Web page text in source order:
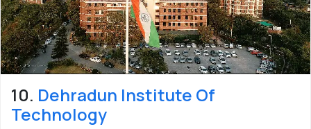
10. Dehradun Institute Of
Technology